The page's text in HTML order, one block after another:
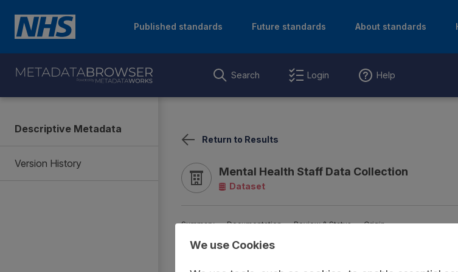
Published standards Future standards About standards
Search Login Help
Descriptive Metadata
Version History
Return to Results
Mental Health Staff Data Collection
Dataset
Summary Documentation Review & Status Origin
We use Cookies